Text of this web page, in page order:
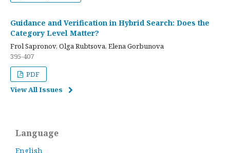
Guidance and Verification in Hybrid Search: Does the
Category Level Matter?
Frol Sapronov, Olga Rubtsova, Elena Gorbunova
395-407
PDF
View All Issues
Language
English